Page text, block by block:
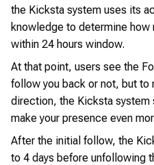
the Kicksta system uses its
knowledge to determine
within 24 hours window.
At that point, users see the
follow you back or not, but to
direction, the Kicksta
make your presence even
After the initial follow, the
to 4 days before unfollowing